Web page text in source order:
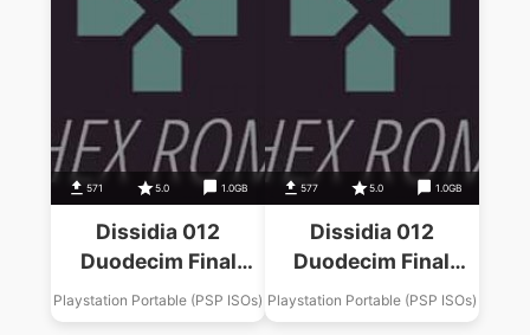
571 5.0 1.0GB
Dissidia 012
Duodecim Final
Fantasy Final
Fantasy X Music
Playstation Portable (PSP ISOs)
577 5.0 1.0GB
Dissidia 012
Duodecim Final
Fantasy Final
Fantasy III Music
Playstation Portable (PSP ISOs)